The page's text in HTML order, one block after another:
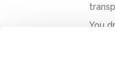
You